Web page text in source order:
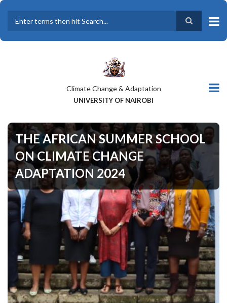
Skip
main
content
Climate Change & Adaptation
UNIVERSITY OF NAIROBI
THE AFRICAN SUMMER SCHOOL
ON CLIMATE CHANGE
ADAPTATION 2024